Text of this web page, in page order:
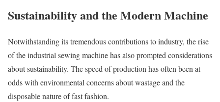
Sustainability and the Modern Machine
Notwithstanding its tremendous contributions to industry, the rise
of the industrial sewing machine has also prompted considerations
about sustainability. The speed of production has often been at
odds with environmental concerns about wastage and the
disposable nature of fast fashion.